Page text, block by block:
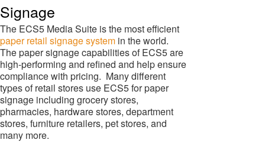
Signage
The ECS5 Media Suite is the most efficient
paper retail signage system in the world.
The paper signage capabilities of ECS5 are
high-performing and refined and help ensure
compliance with pricing. Many different
types of retail stores use ECS5 for paper
signage including grocery stores,
pharmacies, hardware stores, department
stores, furniture retailers, pet stores, and
many more.